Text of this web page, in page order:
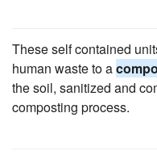
These self contained
human waste to a
the soil, sanitized and
composting process.